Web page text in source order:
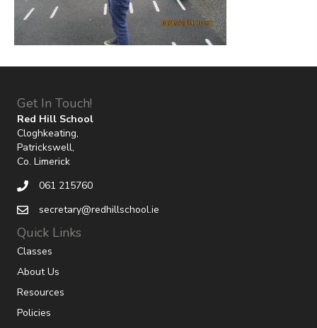
Get In Touch!
Red Hill School
Cloghkeating,
Patrickswell,
Co. Limerick
061 215760
secretary@redhillschool.ie
Quick Links
Classes
About Us
Resources
Policies